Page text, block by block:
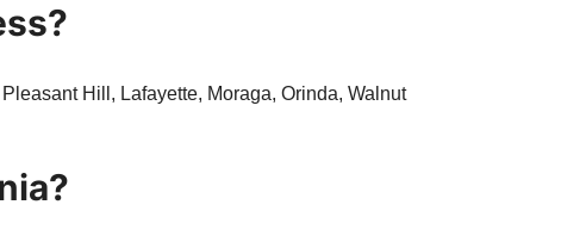
Hill, Lafayette, Moraga, Orinda, Walnut